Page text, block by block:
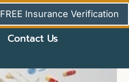
FREE Insurance Verification
Contact Us